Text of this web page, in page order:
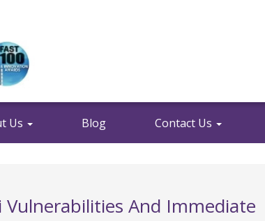
Us Blog Contact Us
And Immediate